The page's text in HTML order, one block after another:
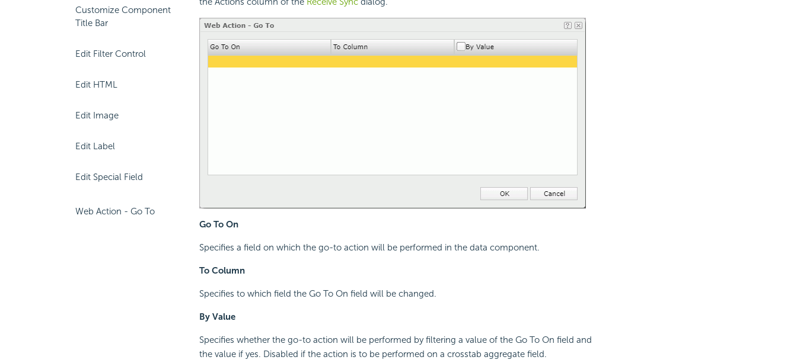
Customize Component
Title Bar
Edit Filter Control
Edit HTML
Edit Image
Edit Label
Edit Special Field
Web Action - Go To
Go To On
Specifies a field on which the go-to action will be performed in the data component.
To Column
Specifies to which field the Go To On field will be changed.
By Value
Specifies whether the go-to action will be performed by filtering a value of the Go To On field and
the value if yes. Disabled if the action is to be performed on a crosstab aggregate field.